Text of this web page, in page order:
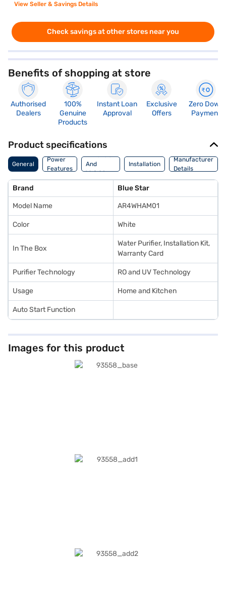
View Seller & Savings Details
Check savings at other stores near you
Benefits of shopping at store
Authorised
Dealers
100%
Genuine
Products
Instant Loan
Approval
Exclusive
Offers
Zero Down
Payment
Product specifications
General
Power
Features
Dimension
And
Weight
Installation
Manufacturer
Details
Brand Blue Star
Model Name AR4WHAM01
Color White
In The Box
Water Purifier, Installation Kit,
Warranty Card
Purifier Technology RO and UV Technology
Usage Home and Kitchen
Auto Start Function
Images for this product